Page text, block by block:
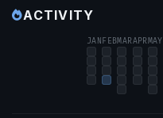
ACTIVITY
JAN FEBMARAPRMAY